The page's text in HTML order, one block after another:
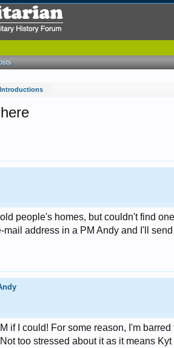
Introductions
people's homes, but couldn't find
mail address in a PM Andy and I'll
if I could! For some reason, I'm
too stressed about it as it means